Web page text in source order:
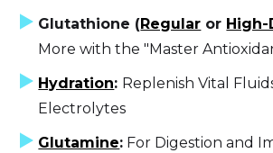
Glutathione (Regular or High-
More with the "Master
Hydration: Replenish Vital
Electrolytes
Glutamine: For Digestion and